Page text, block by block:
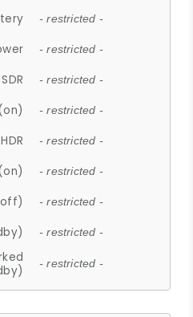
- restricted -
- restricted -
- restricted -
- restricted -
- restricted -
- restricted -
- restricted -
- restricted -
- restricted -